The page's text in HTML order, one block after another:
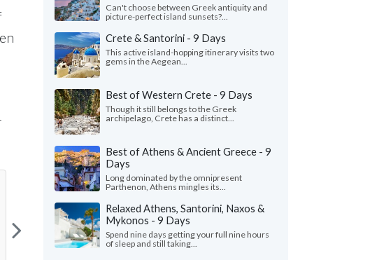
Stephen V.
"Our guide, Penny, in Delphi was the most
amazing and charming woman. From the
beginning to the end, the guide was les..."
Can't choose between Greek antiquity and
picture-perfect island sunsets?...
Crete & Santorini - 9 Days
This active island-hopping itinerary visits two
gems in the Aegean...
Best of Western Crete - 9 Days
Though it still belongs to the Greek
archipelago, Crete has a distinct...
Best of Athens & Ancient Greece - 9
Days
Long dominated by the omnipresent
Parthenon, Athens mingles its...
Relaxed Athens, Santorini, Naxos &
Mykonos - 9 Days
Spend nine days getting your full nine hours
of sleep and still taking...